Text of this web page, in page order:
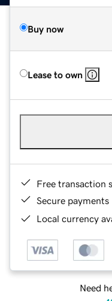
Buy now
Lease to own
Free transaction
Secure payments
Local currency
Need